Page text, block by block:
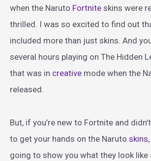
when the Naruto Fortnite skins were
thrilled. I was so excited to find out
included more than just skins. And
several hours playing on The Hidden
that was in creative mode when the
released.
But, if you’re new to Fortnite and
to get your hands on the Naruto skins
going to show you what they look like